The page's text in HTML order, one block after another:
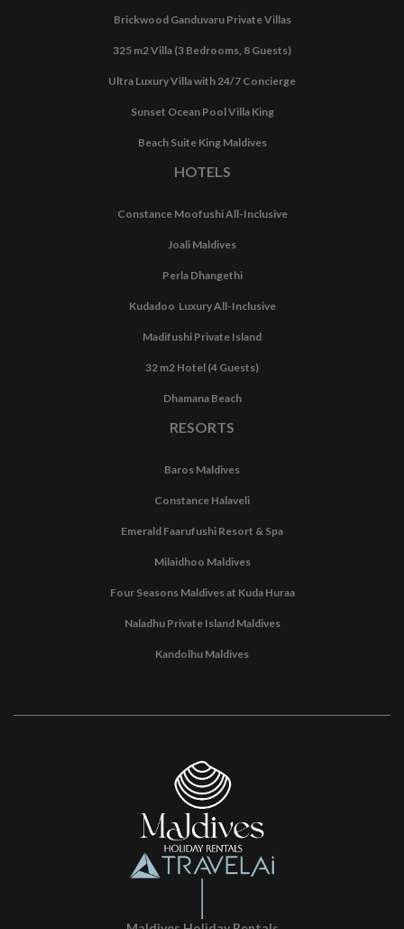
Brickwood Ganduvaru Private Villas
325 m2 Villa (3 Bedrooms, 8 Guests)
Ultra Luxury Villa with 24/7 Concierge
Sunset Ocean Pool Villa King
Beach Suite King Maldives
HOTELS
Constance Moofushi All-Inclusive
Joali Maldives
Perla Dhangethi
Kudadoo Luxury All-Inclusive
Madifushi Private Island
32 m2 Hotel (4 Guests)
Dhamana Beach
RESORTS
Baros Maldives
Constance Halaveli
Emerald Faarufushi Resort & Spa
Milaidhoo Maldives
Four Seasons Maldives at Kuda Huraa
Naladhu Private Island Maldives
Kandolhu Maldives